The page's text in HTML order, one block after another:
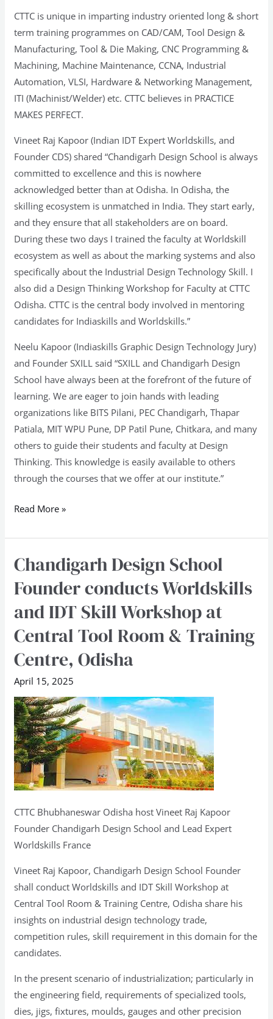
CTTC is unique in imparting industry oriented long & short
term training programmes on CAD/CAM, Tool Design &
Manufacturing, Tool & Die Making, CNC Programming &
Machining, Machine Maintenance, CCNA, Industrial
Automation, VLSI, Hardware & Networking Management,
ITI (Machinist/Welder) etc. CTTC believes in PRACTICE
MAKES PERFECT.
Vineet Raj Kapoor (Indian IDT Expert Worldskills, and
Founder CDS) shared “Chandigarh Design School is always
committed to excellence and this is nowhere
acknowledged better than at Odisha. In Odisha, the
skilling ecosystem is unmatched in India. They start early,
and they ensure that all stakeholders are on board.
During these two days I trained the faculty at Worldskill
ecosystem as well as about the marking systems and also
specifically about the Industrial Design Technology Skill. I
also did a Design Thinking Workshop for Faculty at CTTC
Odisha. CTTC is the central body involved in mentoring
candidates for Indiaskills and Worldskills.”
Neelu Kapoor (Indiaskills Graphic Design Technology Jury)
and Founder SXILL said “SXILL and Chandigarh Design
School have always been at the forefront of the future of
learning. We are eager to join hands with leading
organizations like BITS Pilani, PEC Chandigarh, Thapar
Patiala, MIT WPU Pune, DP Patil Pune, Chitkara, and many
others to guide their students and faculty at Design
Thinking. This knowledge is easily available to others
through the courses that we offer at our institute.”
Read More »
Chandigarh Design School
Founder conducts Worldskills
and IDT Skill Workshop at
Central Tool Room & Training
Centre, Odisha
April 15, 2025
CTTC Bhubhaneswar Odisha host Vineet Raj Kapoor
Founder Chandigarh Design School and Lead Expert
Worldskills France
Vineet Raj Kapoor, Chandigarh Design School Founder
shall conduct Worldskills and IDT Skill Workshop at
Central Tool Room & Training Centre, Odisha share his
insights on industrial design technology trade,
competition rules, skill requirement in this domain for the
candidates.
In the present scenario of industrialization; particularly in
the engineering field, requirements of specialized tools,
dies, jigs, fixtures, moulds, gauges and other precision
Chandigarh
School
Founder
Worldskills
and
Skill
Workshop
at
Central
Tool
Room
&
Training
Centre,
Odisha